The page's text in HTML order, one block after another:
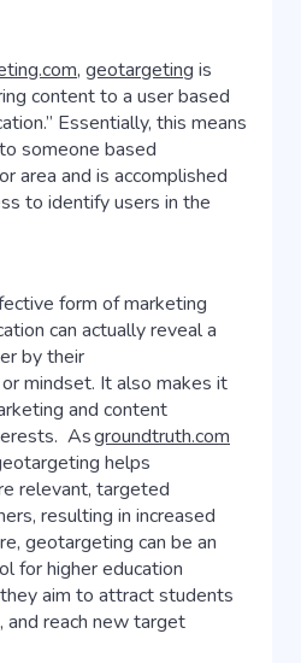
, geotargeting is
content to a user based
Essentially, this means
someone based
area and is accomplished
to identify users in the
form of marketing
can actually reveal a
by their
mindset. It also makes it
and content
Asgroundtruth.com
helps
relevant, targeted
resulting in increased
geotargeting can be an
for higher education
aim to attract students
reach new target